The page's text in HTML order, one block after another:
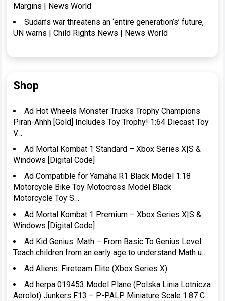
Margins | News World
Sudan’s war threatens an ‘entire generation’s’ future,
UN warns | Child Rights News | News World
Shop
Ad Hot Wheels Monster Trucks Trophy Champions
Piran-Ahhh [Gold] Includes Toy Trophy! 1:64 Diecast Toy
V…
Ad Mortal Kombat 1 Standard – Xbox Series X|S &
Windows [Digital Code]
Ad Compatible for Yamaha R1 Black Model 1:18
Motorcycle Bike Toy Motocross Model Black
Motorcycle Toy S…
Ad Mortal Kombat 1 Premium – Xbox Series X|S &
Windows [Digital Code]
Ad Kid Genius: Math – From Basic To Genius Level.
Teach children from an early age to understand Math u…
Ad Aliens: Fireteam Elite (Xbox Series X)
Ad herpa 019453 Model Plane (Polska Linia Lotnicza
Aerolot) Junkers F13 – P-PALP Miniature Scale 1:87 C…